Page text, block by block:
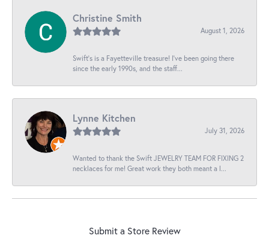
Christine Smith
August 1, 2026
Swift’s is a Fayetteville treasure! I’ve been going there
since the early 1990s, and the staff...
Lynne Kitchen
July 31, 2026
Wanted to thank the Swift JEWELRY TEAM FOR FIXING 2
necklaces for me! Great work they both meant a l...
Submit a Store Review